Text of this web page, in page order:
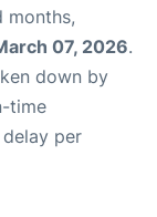
months,
07, 2026.
down by
time
per